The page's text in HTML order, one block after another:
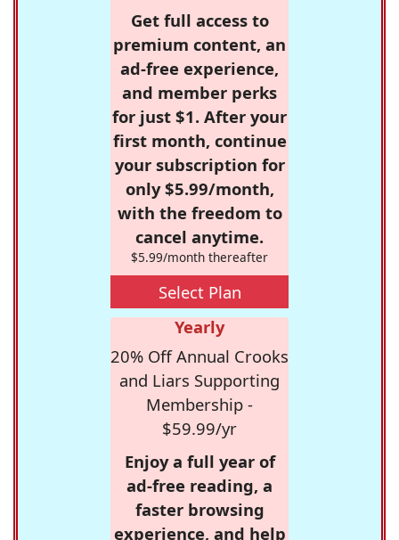
Get full access to
premium content, an
ad-free experience,
and member perks
for just $1. After your
first month, continue
your subscription for
only $5.99/month,
with the freedom to
cancel anytime.
$5.99/month thereafter
Select Plan
Yearly
20% Off Annual Crooks
and Liars Supporting
Membership -
$59.99/yr
Enjoy a full year of
ad-free reading, a
faster browsing
experience, and help